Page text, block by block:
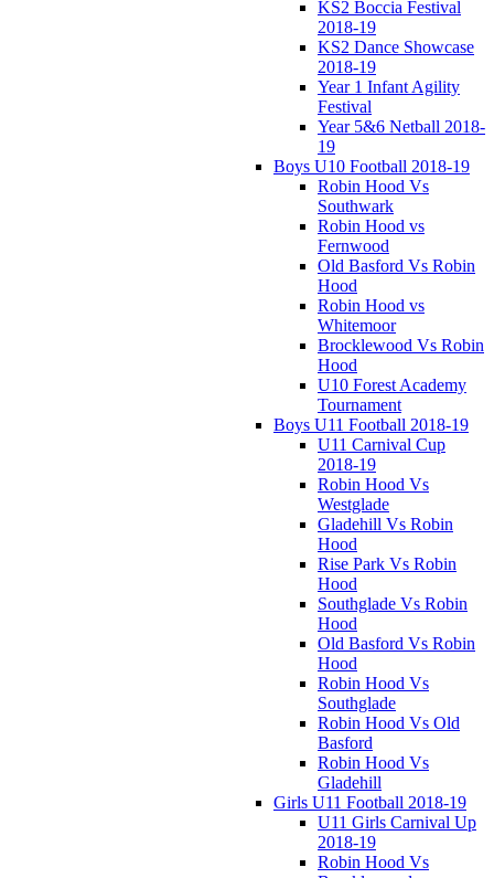
KS2 Boccia Festival
2018-19
KS2 Dance Showcase
2018-19
Year 1 Infant Agility
Festival
Year 5&6 Netball 2018-
19
Boys U10 Football 2018-19
Robin Hood Vs
Southwark
Robin Hood vs
Fernwood
Old Basford Vs Robin
Hood
Robin Hood vs
Whitemoor
Brocklewood Vs Robin
Hood
U10 Forest Academy
Tournament
Boys U11 Football 2018-19
U11 Carnival Cup
2018-19
Robin Hood Vs
Westglade
Gladehill Vs Robin
Hood
Rise Park Vs Robin
Hood
Southglade Vs Robin
Hood
Old Basford Vs Robin
Hood
Robin Hood Vs
Southglade
Robin Hood Vs Old
Basford
Robin Hood Vs
Gladehill
Girls U11 Football 2018-19
U11 Girls Carnival Up
2018-19
Robin Hood Vs